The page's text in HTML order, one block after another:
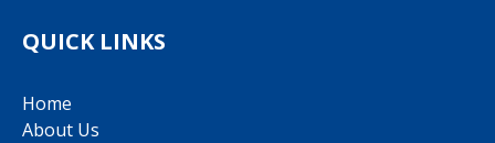
QUICK LINKS
Home
About Us